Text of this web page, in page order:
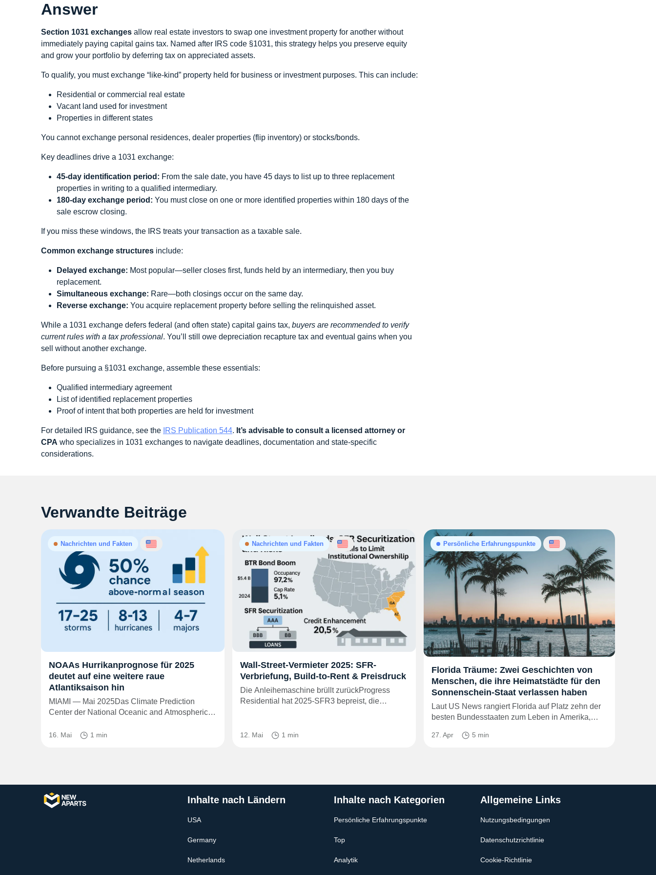
Answer
Section 1031 exchanges allow real estate investors to swap one investment property for another without
immediately paying capital gains tax. Named after IRS code §1031, this strategy helps you preserve equity
and grow your portfolio by deferring tax on appreciated assets.
To qualify, you must exchange “like-kind” property held for business or investment purposes. This can include:
Residential or commercial real estate
Vacant land used for investment
Properties in different states
You cannot exchange personal residences, dealer properties (flip inventory) or stocks/bonds.
Key deadlines drive a 1031 exchange:
45-day identification period: From the sale date, you have 45 days to list up to three replacement
properties in writing to a qualified intermediary.
180-day exchange period: You must close on one or more identified properties within 180 days of the
sale escrow closing.
If you miss these windows, the IRS treats your transaction as a taxable sale.
Common exchange structures include:
Delayed exchange: Most popular—seller closes first, funds held by an intermediary, then you buy
replacement.
Simultaneous exchange: Rare—both closings occur on the same day.
Reverse exchange: You acquire replacement property before selling the relinquished asset.
While a 1031 exchange defers federal (and often state) capital gains tax, buyers are recommended to verify
current rules with a tax professional. You’ll still owe depreciation recapture tax and eventual gains when you
sell without another exchange.
Before pursuing a §1031 exchange, assemble these essentials:
Qualified intermediary agreement
List of identified replacement properties
Proof of intent that both properties are held for investment
For detailed IRS guidance, see the IRS Publication 544. It’s advisable to consult a licensed attorney or
CPA who specializes in 1031 exchanges to navigate deadlines, documentation and state-specific
considerations.
Verwandte Beiträge
Nachrichten und Fakten
NOAAs Hurrikanprognose für 2025
deutet auf eine weitere raue
Atlantiksaison hin
MIAMI — Mai 2025Das Climate Prediction
Center der National Oceanic and Atmospheric…
16. Mai 1 min
Nachrichten und Fakten
Wall-Street-Vermieter 2025: SFR-
Verbriefung, Build-to-Rent & Preisdruck
Die Anleihemaschine brüllt zurückProgress
Residential hat 2025‑SFR3 bepreist, die…
12. Mai 1 min
Persönliche Erfahrungspunkte
Florida Träume: Zwei Geschichten von
Menschen, die ihre Heimatstädte für den
Sonnenschein-Staat verlassen haben
Laut US News rangiert Florida auf Platz zehn der
besten Bundesstaaten zum Leben in Amerika,…
27. Apr 5 min
Inhalte nach Ländern
USA
Germany
Netherlands
Inhalte nach Kategorien
Persönliche Erfahrungspunkte
Top
Analytik
Allgemeine Links
Nutzungsbedingungen
Datenschutzrichtlinie
Cookie-Richtlinie